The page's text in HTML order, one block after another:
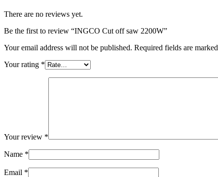
There are no reviews yet.
Be the first to review “INGCO Cut off saw 2200W”
Your email address will not be published. Required fields are marked
Your rating *
Your review *
Name *
Email *